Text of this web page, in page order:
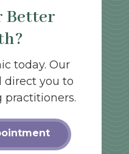
Better
today. Our
direct you to
practitioners.